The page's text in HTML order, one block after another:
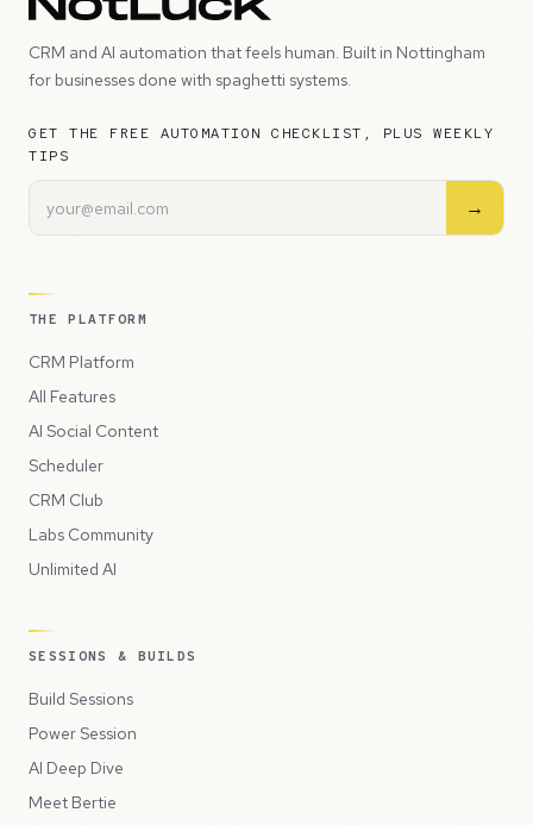
CRM and AI automation that feels human. Built in Nottingham
for businesses done with spaghetti systems.
GET THE FREE AUTOMATION CHECKLIST, PLUS WEEKLY
TIPS
→
THE PLATFORM
CRM Platform
All Features
AI Social Content
Scheduler
CRM Club
Labs Community
Unlimited AI
SESSIONS & BUILDS
Build Sessions
Power Session
AI Deep Dive
Meet Bertie